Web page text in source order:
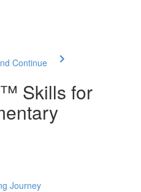
Continue
Skills for
Journey